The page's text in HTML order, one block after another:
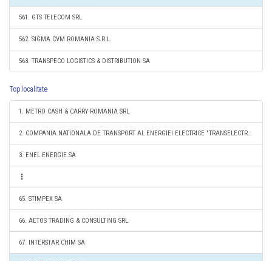
561. GTS TELECOM SRL
562. SIGMA CVM ROMANIA S.R.L.
563. TRANSPECO LOGISTICS & DISTRIBUTION SA
Top localitate
1. METRO CASH & CARRY ROMANIA SRL
2. COMPANIA NATIONALA DE TRANSPORT AL ENERGIEI ELECTRICE "TRANSELECTRICA" SA
3. ENEL ENERGIE SA
65. STIMPEX SA
66. AETOS TRADING & CONSULTING SRL
67. INTERSTAR CHIM SA